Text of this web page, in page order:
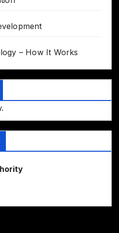
– How It Works